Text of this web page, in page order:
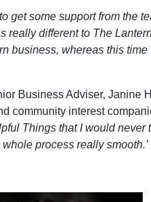
get some support from the
really different to The
business, whereas this
Business Adviser, Janine
community interest
Things that I would never
process really smooth.’